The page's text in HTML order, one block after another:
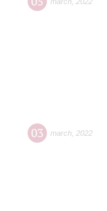
03 march 2022